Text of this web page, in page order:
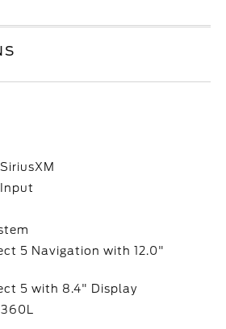
5 Navigation with 12.0"
5 with 8.4" Display